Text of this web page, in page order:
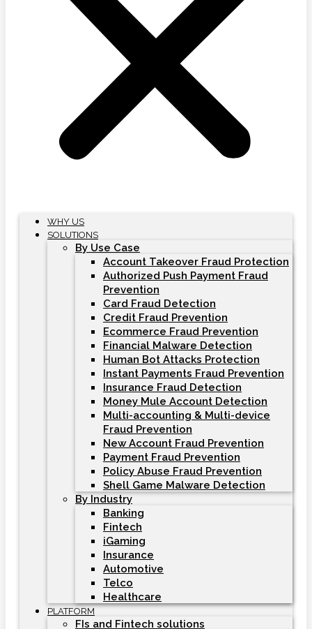
WHY US
SOLUTIONS
By Use Case
Account Takeover Fraud Protection
Authorized Push Payment Fraud
Prevention
Card Fraud Detection
Credit Fraud Prevention
Ecommerce Fraud Prevention
Financial Malware Detection
Human Bot Attacks Protection
Instant Payments Fraud Prevention
Insurance Fraud Detection
Money Mule Account Detection
Multi-accounting & Multi-device
Fraud Prevention
New Account Fraud Prevention
Payment Fraud Prevention
Policy Abuse Fraud Prevention
Shell Game Malware Detection
By Industry
Banking
Fintech
iGaming
Insurance
Automotive
Telco
Healthcare
PLATFORM
FIs and Fintech solutions